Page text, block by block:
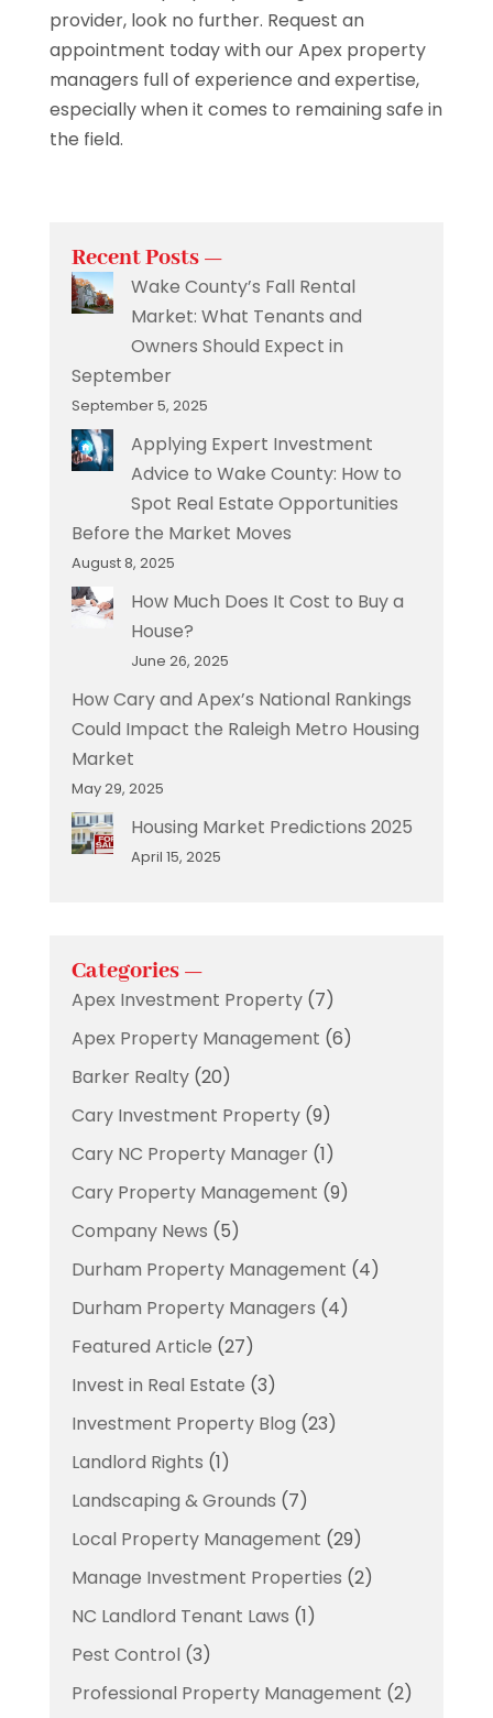
provider, look no further. Request an
appointment today with our Apex property
managers full of experience and expertise,
especially when it comes to remaining safe in
the field.
Recent Posts —
Wake County’s Fall Rental
Market: What Tenants and
Owners Should Expect in
September
September 5, 2025
Applying Expert Investment
Advice to Wake County: How to
Spot Real Estate Opportunities
Before the Market Moves
August 8, 2025
How Much Does It Cost to Buy a
House?
June 26, 2025
How Cary and Apex’s National Rankings
Could Impact the Raleigh Metro Housing
Market
May 29, 2025
Housing Market Predictions 2025
April 15, 2025
Categories —
Apex Investment Property(7)
Apex Property Management (6)
Barker Realty(20)
Cary Investment Property(9)
Cary NC Property Manager(1)
Cary Property Management (9)
Company News (5)
Durham Property Management (4)
Durham Property Managers (4)
Featured Article (27)
Invest in Real Estate (3)
Investment Property Blog (23)
Landlord Rights (1)
Landscaping & Grounds (7)
Local Property Management (29)
Manage Investment Properties (2)
NC Landlord Tenant Laws (1)
Pest Control (3)
Professional Property Management (2)